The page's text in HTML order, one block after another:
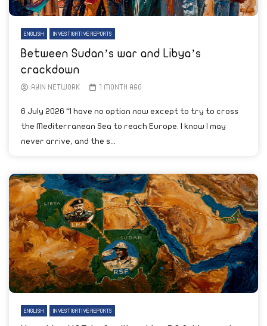
ENGLISH INVESTIGATIVE REPORTS
Between Sudan’s war and Libya’s
crackdown
AYIN NETWORK 1 MONTH AGO
6 July 2026 “I have no option now except to try to cross
the Mediterranean Sea to reach Europe. I know I may
never arrive, and the s...
ENGLISH INVESTIGATIVE REPORTS